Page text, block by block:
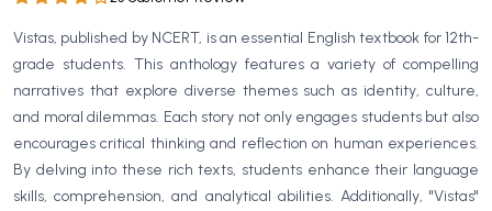
BBA 1st Semester PU Chandigarh
BBA 2nd Semester PU Chandigarh
BBA 3rd Semester PU Chandigarh
BBA 4th Semester PU Chandigarh
BBA 5th Semester PU Chandigarh
Vistas, published by NCERT, is an essential English textbook for 12th-
grade students. This anthology features a variety of compelling
narratives that explore diverse themes such as identity, culture,
and moral dilemmas. Each story not only engages students but also
encourages critical thinking and reflection on human experiences.
By delving into these rich texts, students enhance their language
skills, comprehension, and analytical abilities. Additionally, "Vistas"